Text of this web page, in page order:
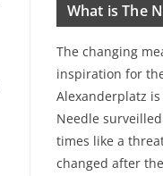
What is The
The changing
inspiration for
Alexanderplatz is
Needle
times like a
changed after